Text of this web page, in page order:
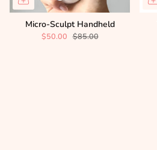
Micro-Sculpt Handheld
$50.00 $85.00